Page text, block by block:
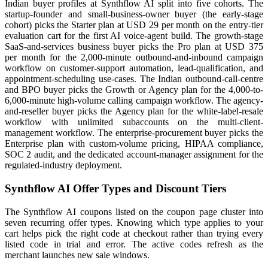
Indian buyer profiles at Synthflow AI split into five cohorts. The
startup-founder and small-business-owner buyer (the early-stage
cohort) picks the Starter plan at USD 29 per month on the entry-tier
evaluation cart for the first AI voice-agent build. The growth-stage
SaaS-and-services business buyer picks the Pro plan at USD 375
per month for the 2,000-minute outbound-and-inbound campaign
workflow on customer-support automation, lead-qualification, and
appointment-scheduling use-cases. The Indian outbound-call-centre
and BPO buyer picks the Growth or Agency plan for the 4,000-to-
6,000-minute high-volume calling campaign workflow. The agency-
and-reseller buyer picks the Agency plan for the white-label-resale
workflow with unlimited subaccounts on the multi-client-
management workflow. The enterprise-procurement buyer picks the
Enterprise plan with custom-volume pricing, HIPAA compliance,
SOC 2 audit, and the dedicated account-manager assignment for the
regulated-industry deployment.
Synthflow AI Offer Types and Discount Tiers
The Synthflow AI coupons listed on the coupon page cluster into
seven recurring offer types. Knowing which type applies to your
cart helps pick the right code at checkout rather than trying every
listed code in trial and error. The active codes refresh as the
merchant launches new sale windows.